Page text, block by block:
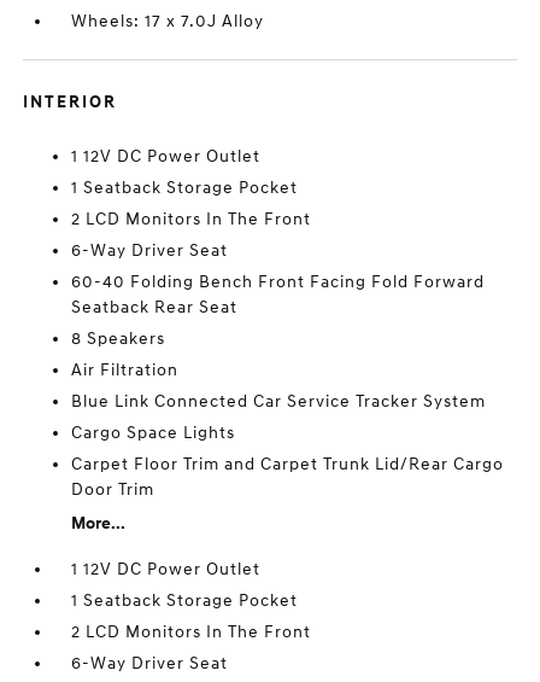
Wheels: 17 x 7.0J Alloy
INTERIOR
1 12V DC Power Outlet
1 Seatback Storage Pocket
2 LCD Monitors In The Front
6-Way Driver Seat
60-40 Folding Bench Front Facing Fold Forward
Seatback Rear Seat
8 Speakers
Air Filtration
Blue Link Connected Car Service Tracker System
Cargo Space Lights
Carpet Floor Trim and Carpet Trunk Lid/Rear Cargo
Door Trim
More...
1 12V DC Power Outlet
1 Seatback Storage Pocket
2 LCD Monitors In The Front
6-Way Driver Seat